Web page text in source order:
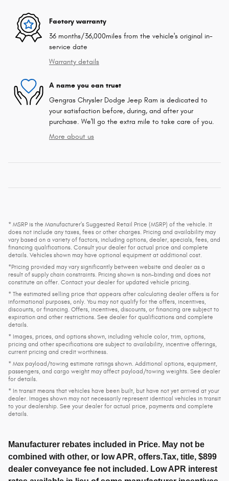
Factory warranty
36 months/36,000miles from the vehicle's original in-
service date
Warranty details
A name you can trust
Gengras Chrysler Dodge Jeep Ram is dedicated to
your satisfaction before, during, and after your
purchase. We'll go the extra mile to take care of you.
More about us
* MSRP is the Manufacturer's Suggested Retail Price (MSRP) of the vehicle. It
does not include any taxes, fees or other charges. Pricing and availability may
vary based on a variety of factors, including options, dealer, specials, fees, and
financing qualifications. Consult your dealer for actual price and complete
details. Vehicles shown may have optional equipment at additional cost.
*Pricing provided may vary significantly between website and dealer as a
result of supply chain constraints. Pricing shown is non-binding and does not
constitute an offer. Contact your dealer for updated vehicle pricing.
* The estimated selling price that appears after calculating dealer offers is for
informational purposes, only. You may not qualify for the offers, incentives,
discounts, or financing. Offers, incentives, discounts, or financing are subject to
expiration and other restrictions. See dealer for qualifications and complete
details.
* Images, prices, and options shown, including vehicle color, trim, options,
pricing and other specifications are subject to availability, incentive offerings,
current pricing and credit worthiness.
* Max payload/towing estimate ratings shown. Additional options, equipment,
passengers, and cargo weight may affect payload/towing weights. See dealer
for details.
* In transit means that vehicles have been built, but have not yet arrived at your
dealer. Images shown may not necessarily represent identical vehicles in transit
to your dealership. See your dealer for actual price, payments and complete
details.
Manufacturer rebates included in Price. May not be
combined with other, or low APR, offers.Tax, title, $899
dealer conveyance fee not included. Low APR interest